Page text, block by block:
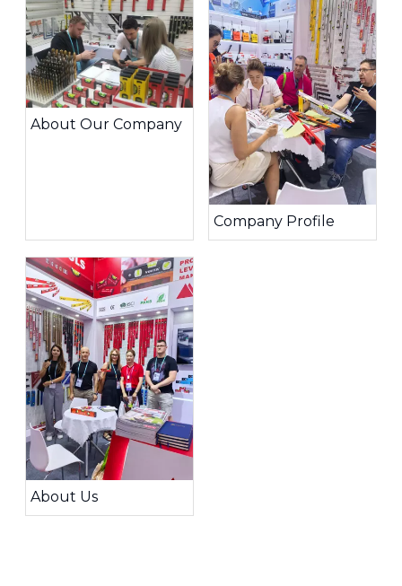
About Our Company
Company Profile
About Us